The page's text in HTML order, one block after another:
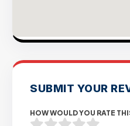
SUBMIT YOUR
HOW WOULD YOU RATE